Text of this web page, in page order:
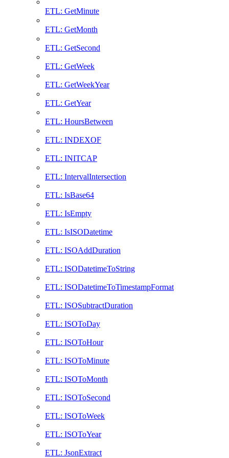
ETL: GetMinute
ETL: GetMonth
ETL: GetSecond
ETL: GetWeek
ETL: GetWeekYear
ETL: GetYear
ETL: HoursBetween
ETL: INDEXOF
ETL: INITCAP
ETL: IntervalIntersection
ETL: IsBase64
ETL: IsEmpty
ETL: IsISODatetime
ETL: ISOAddDuration
ETL: ISODatetimeToString
ETL: ISODatetimeToTimestampFormat
ETL: ISOSubtractDuration
ETL: ISOToDay
ETL: ISOToHour
ETL: ISOToMinute
ETL: ISOToMonth
ETL: ISOToSecond
ETL: ISOToWeek
ETL: ISOToYear
ETL: JsonExtract